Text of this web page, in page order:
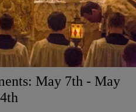
May 7th - May